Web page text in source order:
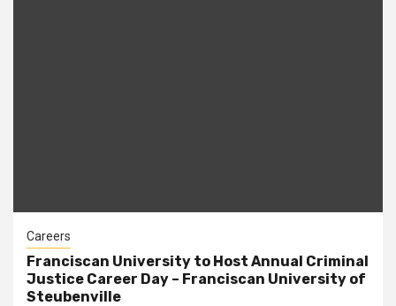
Careers
Franciscan University to Host Annual Criminal
Justice Career Day – Franciscan University of
Steubenville